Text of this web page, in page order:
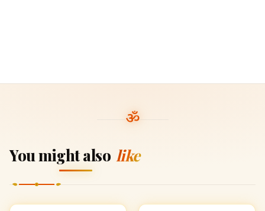
You might also like